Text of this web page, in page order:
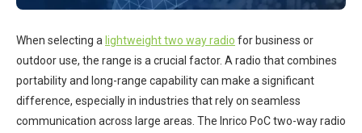
When selecting a lightweight two way radio for business or
outdoor use, the range is a crucial factor. A radio that combines
portability and long-range capability can make a significant
difference, especially in industries that rely on seamless
communication across large areas. The Inrico PoC two-way radio